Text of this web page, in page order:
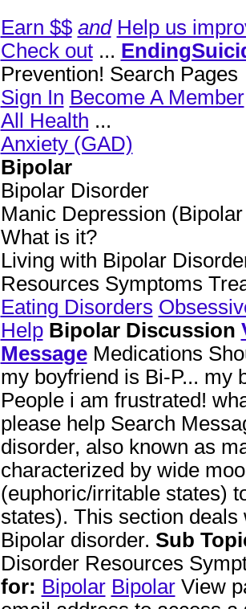
Earn $$ and Help us
Check out...
Prevention! Search Pages
Sign In Become A Member
All Health ...
Anxiety (GAD)
Bipolar
Bipolar Disorder
Manic Depression
What is it?
Living with Bipolar
Resources Symptoms
Eating Disorders
Help Bipolar Discussion
Message Medications
my boyfriend is Bi-P... my
People i am frustrated!
please help Search
disorder, also known as
characterized by wide
(euphoric/irritable states)
states). This section
Bipolar disorder. Sub
Disorder Resources
for: Bipolar BipolarView